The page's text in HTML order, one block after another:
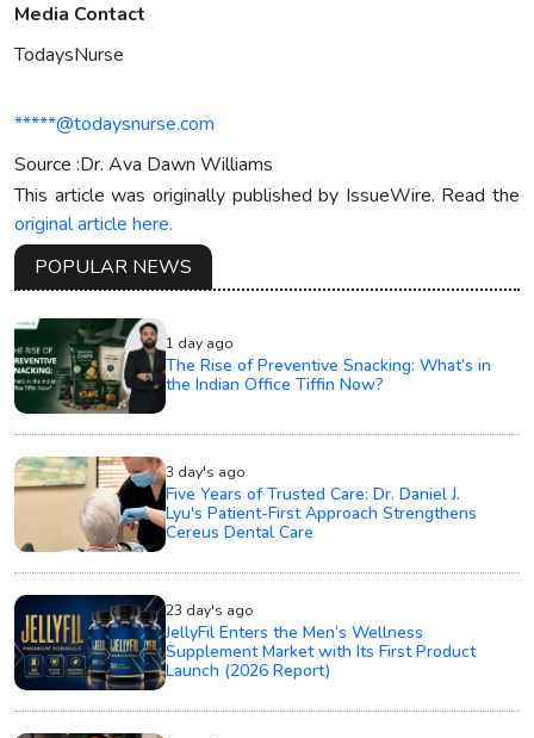
Media Contact
TodaysNurse
*****@todaysnurse.com
Source :Dr. Ava Dawn Williams
This article was originally published by IssueWire. Read the
original article here.
POPULAR NEWS
1 day ago
The Rise of Preventive Snacking: What’s in
the Indian Office Tiffin Now?
3 day's ago
Five Years of Trusted Care: Dr. Daniel J.
Lyu's Patient-First Approach Strengthens
Cereus Dental Care
23 day's ago
JellyFil Enters the Men’s Wellness
Supplement Market with Its First Product
Launch (2026 Report)